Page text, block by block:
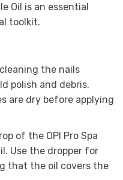
Oil is an essential
toolkit.
the nails
polish and debris.
are dry before applying
of the OPI Pro Spa
Use the dropper for
that the oil covers the